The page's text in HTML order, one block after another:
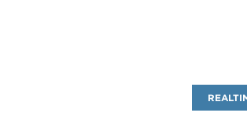
Blog
Name